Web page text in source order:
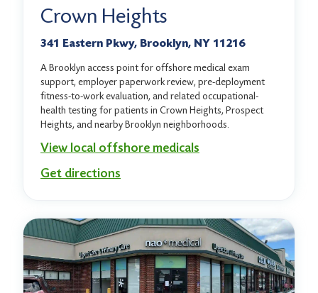
Crown Heights
341 Eastern Pkwy, Brooklyn, NY 11216
A Brooklyn access point for offshore medical exam
support, employer paperwork review, pre-deployment
fitness-to-work evaluation, and related occupational-
health testing for patients in Crown Heights, Prospect
Heights, and nearby Brooklyn neighborhoods.
View local offshore medicals
Get directions